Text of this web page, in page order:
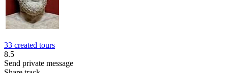
33 created tours
8.5
Send private message